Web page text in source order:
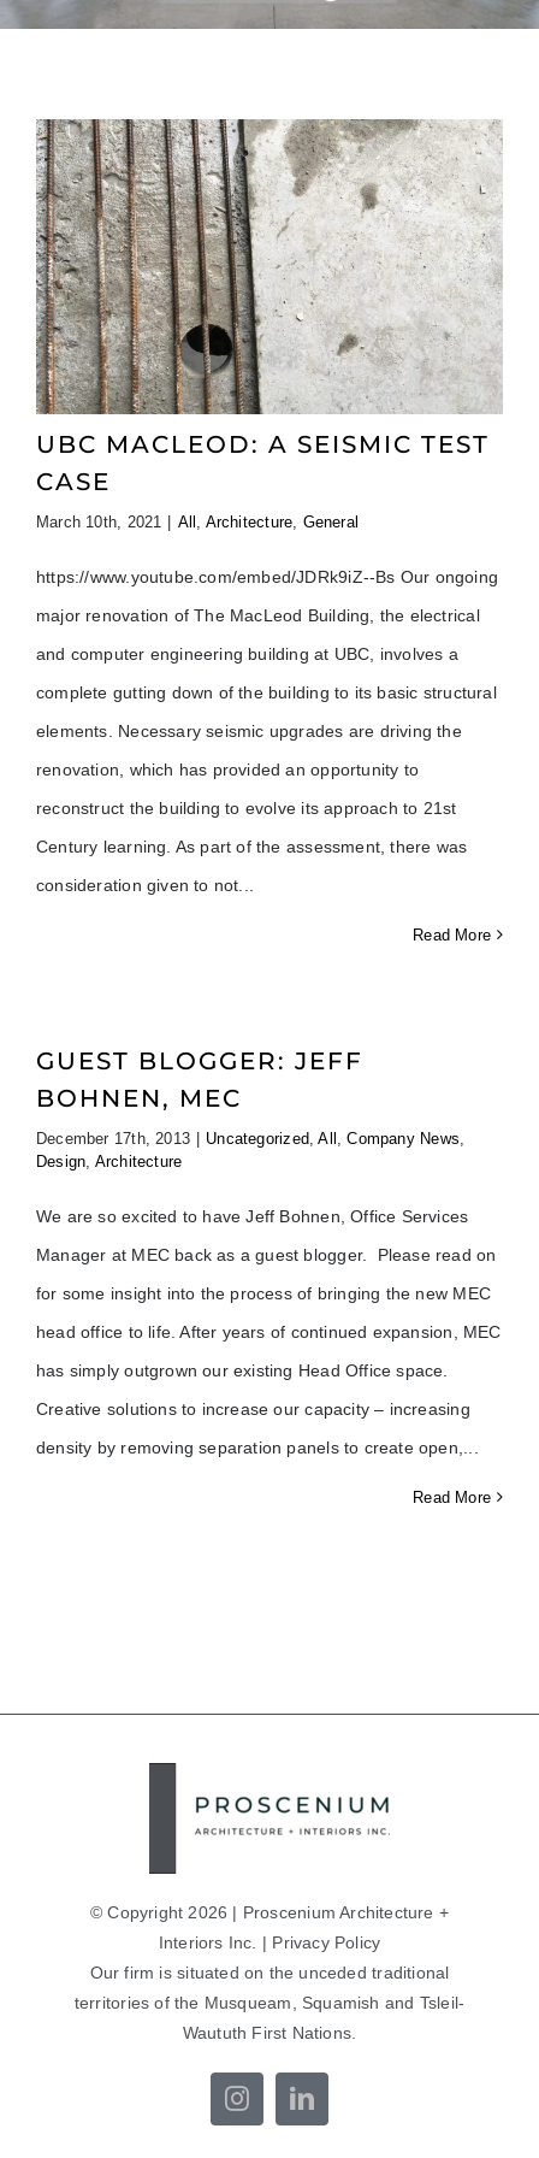
UBC MACLEOD: A SEISMIC TEST
CASE
March 10th, 2021 | All Architecture General
https://www.youtube.com/embed/JDRk9iZ--Bs Our ongoing
major renovation of The MacLeod Building, the electrical
and computer engineering building at UBC, involves a
complete gutting down of the building to its basic structural
elements. Necessary seismic upgrades are driving the
renovation, which has provided an opportunity to
reconstruct the building to evolve its approach to 21st
Century learning. As part of the assessment, there was
consideration given to not
Read More
GUEST BLOGGER: JEFF
BOHNEN, MEC
December 17th, 2013 | Uncategorized,All ,Company News
Design Architecture
We are so excited to have Jeff Bohnen, Office Services
Manager at MEC back as a guest blogger. Please read on
for some insight into the process of bringing the new MEC
head office to life. After years of continued expansion, MEC
has simply outgrown our existing Head Office space.
Creative solutions to increase our capacity – increasing
density by removing separation panels to create open,
Read More
© Copyright 2026 | Proscenium Architecture +
Interiors Inc. | Privacy Policy
Our firm is situated on the unceded traditional
territories of the Musqueam, Squamish and Tsleil-
Waututh First Nations.